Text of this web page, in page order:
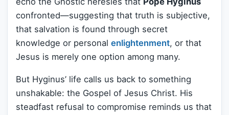
confronted—suggesting that truth is subjective,
that salvation is found through secret
knowledge or personal enlightenment, or that
Jesus is merely one option among many.
But Hyginus’ life calls us back to something
unshakable: the Gospel of Jesus Christ. His
steadfast refusal to compromise reminds us that